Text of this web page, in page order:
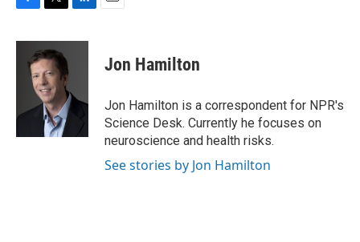
c
k
i
t
t
e
r
n
I
Jon Hamilton
Jon Hamilton is a correspondent for NPR's
Science Desk. Currently he focuses on
neuroscience and health risks.
See stories by Jon Hamilton